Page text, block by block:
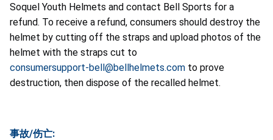
Soquel Youth Helmets and contact Bell Sports for a
refund. To receive a refund, consumers should destroy the
helmet by cutting off the straps and upload photos of the
helmet with the straps cut to
consumersupport-bell@bellhelmets.com to prove
destruction, then dispose of the recalled helmet.
事故/伤亡: